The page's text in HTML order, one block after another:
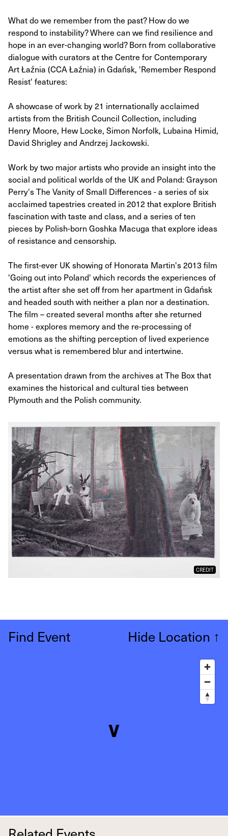
What do we remember from the past? How do we
respond to instability? Where can we find resilience and
hope in an ever-changing world? Born from collaborative
dialogue with curators at the Centre for Contemporary
Art Łaźnia (CCA Łaźnia) in Gdańsk, 'Remember Respond
Resist' features:
A showcase of work by 21 internationally acclaimed
artists from the British Council Collection, including
Henry Moore, Hew Locke, Simon Norfolk, Lubaina Himid,
David Shrigley and Andrzej Jackowski.
Work by two major artists who provide an insight into the
social and political worlds of the UK and Poland: Grayson
Perry's The Vanity of Small Differences - a series of six
acclaimed tapestries created in 2012 that explore British
fascination with taste and class, and a series of ten
pieces by Polish-born Goshka Macuga that explore ideas
of resistance and censorship.
The first-ever UK showing of Honorata Martin's 2013 film
'Going out into Poland' which records the experiences of
the artist after she set off from her apartment in Gdańsk
and headed south with neither a plan nor a destination.
The film – created several months after she returned
home - explores memory and the re-processing of
emotions as the shifting perception of lived experience
versus what is remembered blur and intertwine.
A presentation drawn from the archives at The Box that
examines the historical and cultural ties between
Plymouth and the Polish community.
CREDIT
Find Event Hide Location ↑